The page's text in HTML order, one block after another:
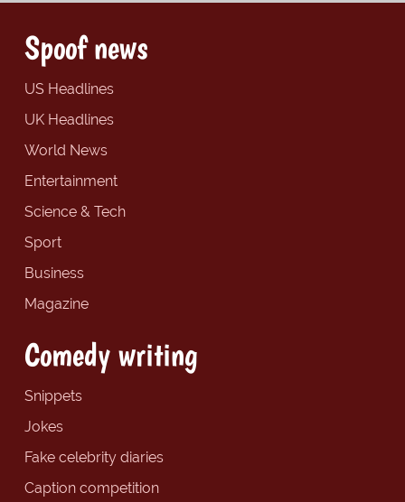
Spoof news
US Headlines
UK Headlines
World News
Entertainment
Science & Tech
Sport
Business
Magazine
Comedy writing
Snippets
Jokes
Fake celebrity diaries
Caption competition